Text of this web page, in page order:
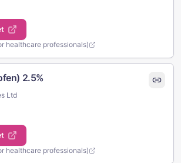
healthcare professionals)
2.5%
Ltd
healthcare professionals)